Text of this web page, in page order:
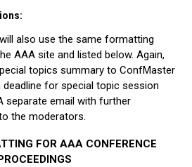
also use the same formatting
AAA site and listed below. Again,
topics summary to ConfMaster
for special topic session
separate email with further
the moderators.
FOR AAA CONFERENCE
PROCEEDINGS